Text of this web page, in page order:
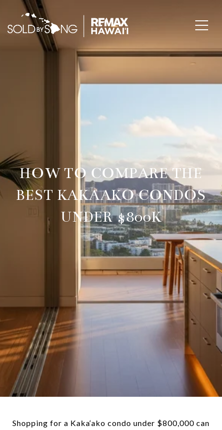
HOW TO COMPARE THE
BEST KAKAAKO CONDOS
UNDER $800K
Shopping for a Kaka‘ako condo under $800,000 can